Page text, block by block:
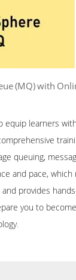
(MQ) with
equip learners
queuing,
and pace,
provides
you to
.